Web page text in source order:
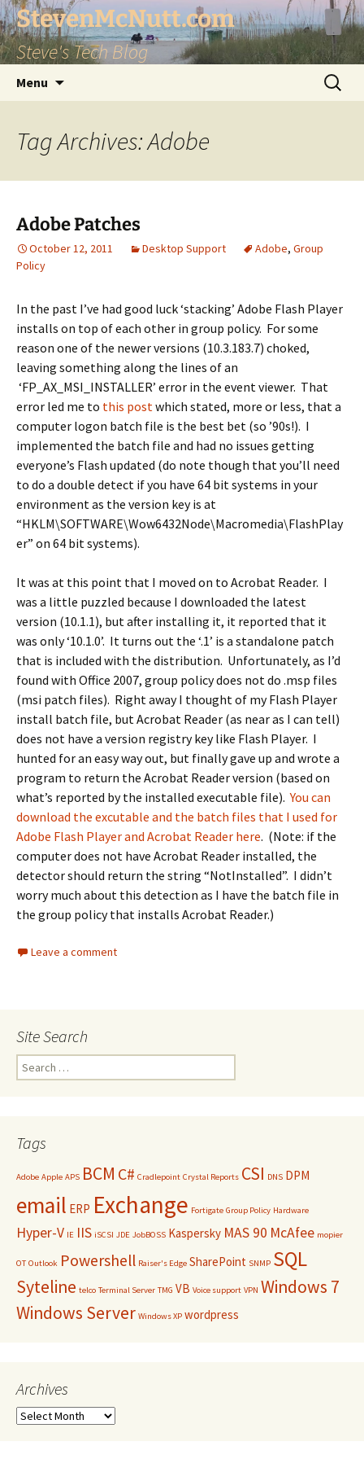
StevenMcNutt.com
Steve's Tech Blog
Menu
Search
for:
Tag Archives: Adobe
Adobe Patches
October 12, 2011 Desktop Support Adobe, Group
Policy
In the past I’ve had good luck ‘stacking’ Adobe Flash Player
installs on top of each other in group policy. For some
reason one of the newer versions (10.3.183.7) choked,
leaving something along the lines of an
‘FP_AX_MSI_INSTALLER’ error in the event viewer. That
error led me to this postwhich stated, more or less, that a
computer logon batch file is the best bet (so ’90s!). I
implemented the batch file and had no issues getting
everyone’s Flash updated (do note though that you’ll need
to do a double detect if you have 64 bit systems in your
environment as the version key is at
“HKLM\SOFTWARE\Wow6432Node\Macromedia\FlashPlay
er” on 64 bit systems).
It was at this point that I moved on to Acrobat Reader. I
was a little puzzled because I downloaded the latest
version (10.1.1), but after installing it, it reported that it
was only ‘10.1.0’. It turns out the ‘.1’ is a standalone patch
that is included with the distribution. Unfortunately, as I’d
found with Office 2007, group policy does not do .msp files
(msi patch files). Right away I thought of my Flash Player
install batch file, but Acrobat Reader (as near as I can tell)
does not have a version registry key like Flash Player. I
hunted for an easy way out, but finally gave up and wrote a
program to return the Acrobat Reader version (based on
what’s reported by the installed executable file).You can
download the excutable and the batch files that I used for
Adobe Flash Player and Acrobat Reader here. (Note: if the
computer does not have Acrobat Reader installed, the
detector should return the string “NotInstalled”. I didn’t
worry much about this detection as I have the batch file in
the group policy that installs Acrobat Reader.)
Leave a comment
Site Search
Search
for:
Tags
Adobe Apple APS BCM C# Cradlepoint Crystal Reports CSI DNS DPM
email ERP Exchange Fortigate Group Policy Hardware
Hyper-V IE IIS iSCSI JDE JobBOSS Kaspersky MAS 90 McAfee mopier
OT Outlook Powershell Raiser's Edge SharePoint SNMP SQL
Syteline telco Terminal Server TMG VB Voice support VPN Windows 7
Windows Server Windows XP wordpress
Archives
Archives